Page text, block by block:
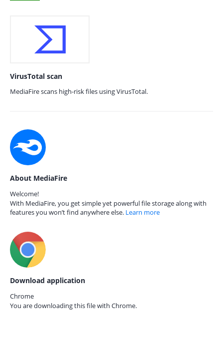
VirusTotal scan
MediaFire scans high-risk files using VirusTotal.
About MediaFire
Welcome!
With MediaFire, you get simple yet powerful file storage along with
features you won’t find anywhere else. Learn more
Download application
Chrome
You are downloading this file with Chrome.